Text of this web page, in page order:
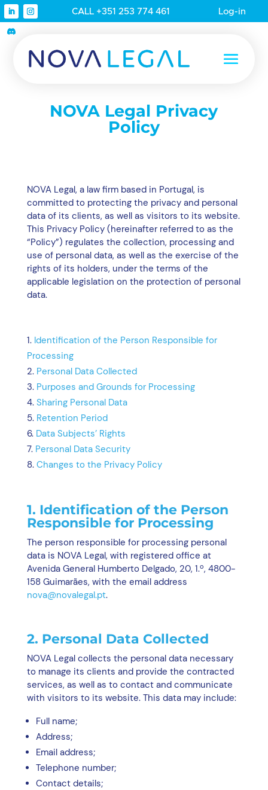
CALL +351 253 774 461 Log-in
NOVA Legal Privacy
Policy
NOVA Legal, a law firm based in Portugal, is
committed to protecting the privacy and personal
data of its clients, as well as visitors to its website.
This Privacy Policy (hereinafter referred to as the
“Policy”) regulates the collection, processing and
use of personal data, as well as the exercise of the
rights of its holders, under the terms of the
applicable legislation on the protection of personal
data.
Identification of the Person Responsible for
Processing
Personal Data Collected
Purposes and Grounds for Processing
Sharing Personal Data
Retention Period
Data Subjects’ Rights
Personal Data Security
Changes to the Privacy Policy
1. Identification of the Person
Responsible for Processing
The person responsible for processing personal
data is NOVA Legal, with registered office at
Avenida General Humberto Delgado, 20, 1.º, 4800-
158 Guimarães, with the email address
nova@novalegal.pt.
2. Personal Data Collected
NOVA Legal collects the personal data necessary
to manage its clients and provide the contracted
services, as well as to contact and communicate
with visitors to its website. This data may include:
Full name;
Address;
Email address;
Telephone number;
Contact details;